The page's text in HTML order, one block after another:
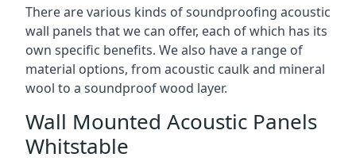
There are various kinds of soundproofing acoustic
wall panels that we can offer, each of which has its
own specific benefits. We also have a range of
material options, from acoustic caulk and mineral
wool to a soundproof wood layer.
Wall Mounted Acoustic Panels
Whitstable